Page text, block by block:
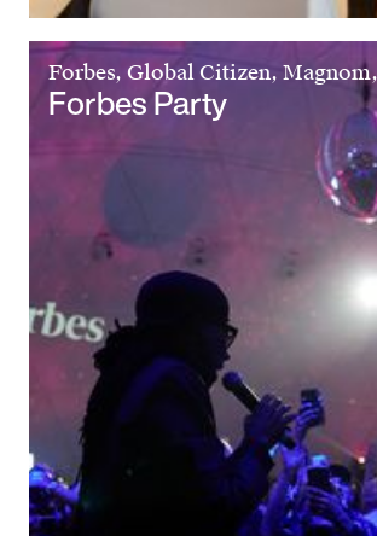
Forbes, Global Citizen,
Forbes Party